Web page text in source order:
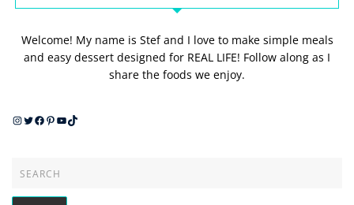
Welcome! My name is Stef and I love to make simple meals
and easy dessert designed for REAL LIFE! Follow along as I
share the foods we enjoy.
Instagram
Twitter
Facebook
Pinterest
YouTube
TikTok